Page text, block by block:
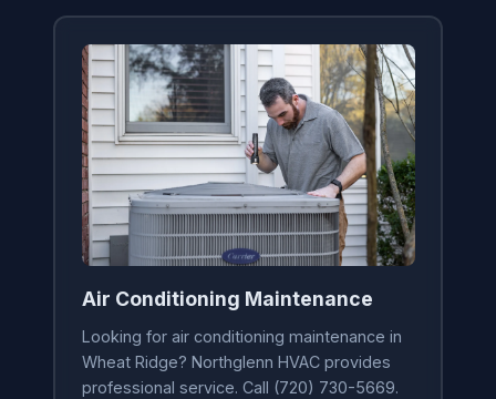
Air Conditioning Maintenance
Looking for air conditioning maintenance in
Wheat Ridge? Northglenn HVAC provides
professional service. Call (720) 730-5669.